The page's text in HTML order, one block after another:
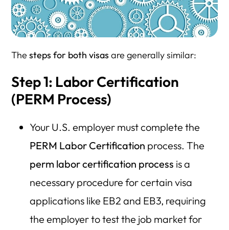
Thesteps for both visas are generally similar:
Step 1: Labor Certification
(PERM Process)
Your U.S. employer must complete the
PERM Labor Certification process. The
perm labor certification process is a
necessary procedure for certain visa
applications like EB2 and EB3, requiring
the employer to test the job market for